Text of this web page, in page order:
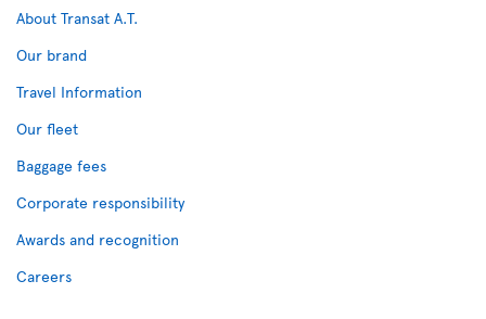
About Transat A.T.
Our brand
Travel Information
Our fleet
Baggage fees
Corporate responsibility
Awards and recognition
Careers